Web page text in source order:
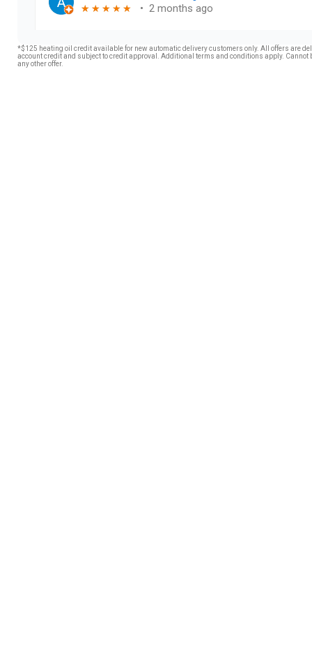
*$125 heating oil credit available for new automatic delivery customers only. All offers are
account credit and subject to credit approval. Additional terms and conditions apply. Cannot
any other offer.